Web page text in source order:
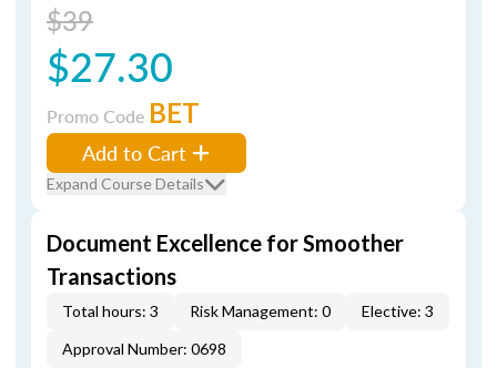
$39
$27.30
Promo Code BET
Add to Cart
Expand Course Details
Document Excellence for Smoother
Transactions
Total hours: 3 Risk Management: 0
Elective: 3
Approval Number: 0698